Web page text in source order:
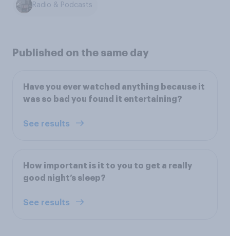
Radio & Podcasts
Published on the same day
Have you ever watched anything because it
was so bad you found it entertaining?
See results
How important is it to you to get a really
good night’s sleep?
See results